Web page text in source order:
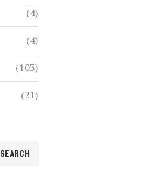
(4)
(4)
(103)
(21)
SEARCH